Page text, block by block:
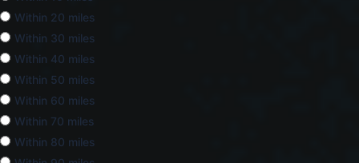
Within 20 miles
Within 30 miles
Within 40 miles
Within 50 miles
Within 60 miles
Within 70 miles
Within 80 miles